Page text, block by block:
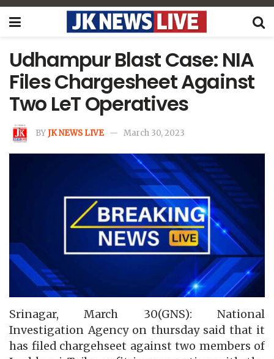
Udhampur Blast Case: NIA
Files Chargesheet Against
Two LeT Operatives
BYJK NEWS LIVE March 30, 2023
Srinagar, March 30(GNS): National
Investigation Agency on thursday said that it
has filed chargehseet against two members of